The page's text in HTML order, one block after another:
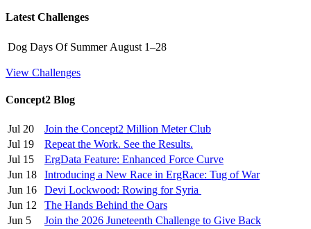
Latest Challenges
Dog Days Of Summer August 1–28
View Challenges
Concept2 Blog
Jul 20
Join the Concept2 Million Meter Club
Jul 19
Repeat the Work. See the Results.
Jul 15
ErgData Feature: Enhanced Force Curve
Jun 18
Introducing a New Race in ErgRace: Tug of War
Jun 16
Devi Lockwood: Rowing for Syria
Jun 12
The Hands Behind the Oars
Jun 5
Join the 2026 Juneteenth Challenge to Give Back